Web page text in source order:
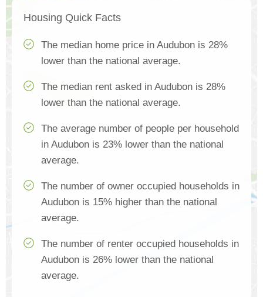
Housing Quick Facts
The median home price in Audubon is 28%
lower than the national average.
The median rent asked in Audubon is 28%
lower than the national average.
The average number of people per household
in Audubon is 23% lower than the national
average.
The number of owner occupied households in
Audubon is 15% higher than the national
average.
The number of renter occupied households in
Audubon is 26% lower than the national
average.